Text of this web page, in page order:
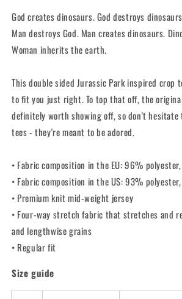
Earth,
Jurassic
Double-
Crop
Top
Earth,
Jurassic
Park
Double-
Crop
Top
God creates dinosaurs. God destroys
Man destroys God. Man creates dinosaurs.
Woman inherits the earth.
This double sided Jurassic Park inspired crop
to fit you just right. To top that off, the
definitely worth showing off, so don't hesitate
tees - they're meant to be adored.
• Fabric composition in the EU: 96%
• Fabric composition in the US: 93%
• Premium knit mid-weight jersey
• Four-way stretch fabric that stretches and
and lengthwise grains
• Regular fit
Size guide